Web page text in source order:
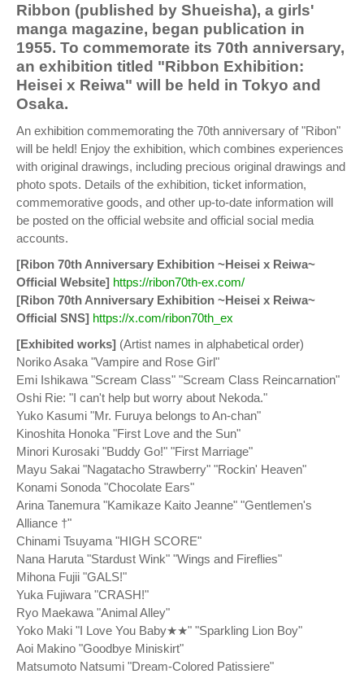
Ribbon (published by Shueisha), a girls'
manga magazine, began publication in
1955. To commemorate its 70th anniversary,
an exhibition titled "Ribbon Exhibition:
Heisei x Reiwa" will be held in Tokyo and
Osaka.
An exhibition commemorating the 70th anniversary of "Ribon"
will be held! Enjoy the exhibition, which combines experiences
with original drawings, including precious original drawings and
photo spots. Details of the exhibition, ticket information,
commemorative goods, and other up-to-date information will
be posted on the official website and official social media
accounts.
[Ribon 70th Anniversary Exhibition ~Heisei x Reiwa~
Official Website] https://ribon70th-ex.com/
[Ribon 70th Anniversary Exhibition ~Heisei x Reiwa~
Official SNS] https://x.com/ribon70th_ex
[Exhibited works] (Artist names in alphabetical order)
Noriko Asaka "Vampire and Rose Girl"
Emi Ishikawa "Scream Class" "Scream Class Reincarnation"
Oshi Rie: "I can't help but worry about Nekoda."
Yuko Kasumi "Mr. Furuya belongs to An-chan"
Kinoshita Honoka "First Love and the Sun"
Minori Kurosaki "Buddy Go!" "First Marriage"
Mayu Sakai "Nagatacho Strawberry" "Rockin' Heaven"
Konami Sonoda "Chocolate Ears"
Arina Tanemura "Kamikaze Kaito Jeanne" "Gentlemen's
Alliance †"
Chinami Tsuyama "HIGH SCORE"
Nana Haruta "Stardust Wink" "Wings and Fireflies"
Mihona Fujii "GALS!"
Yuka Fujiwara "CRASH!"
Ryo Maekawa "Animal Alley"
Yoko Maki "I Love You Baby★★" "Sparkling Lion Boy"
Aoi Makino "Goodbye Miniskirt"
Matsumoto Natsumi "Dream-Colored Patissiere"